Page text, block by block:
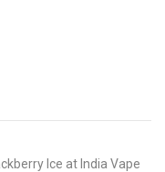
Ice at India Vape